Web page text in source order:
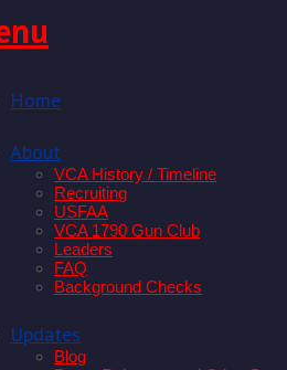
Home
About
VCA History / Timeline
Recruiting
USFAA
VCA 1790 Gun Club
Leaders
FAQ
Background Checks
Updates
Blog